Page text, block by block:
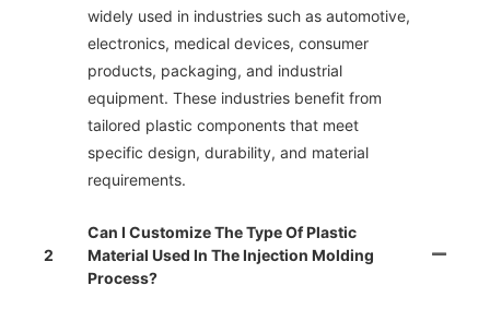
widely used in industries such as automotive,
electronics, medical devices, consumer
products, packaging, and industrial
equipment. These industries benefit from
tailored plastic components that meet
specific design, durability, and material
requirements.
2
Can I Customize The Type Of Plastic
Material Used In The Injection Molding
Process?